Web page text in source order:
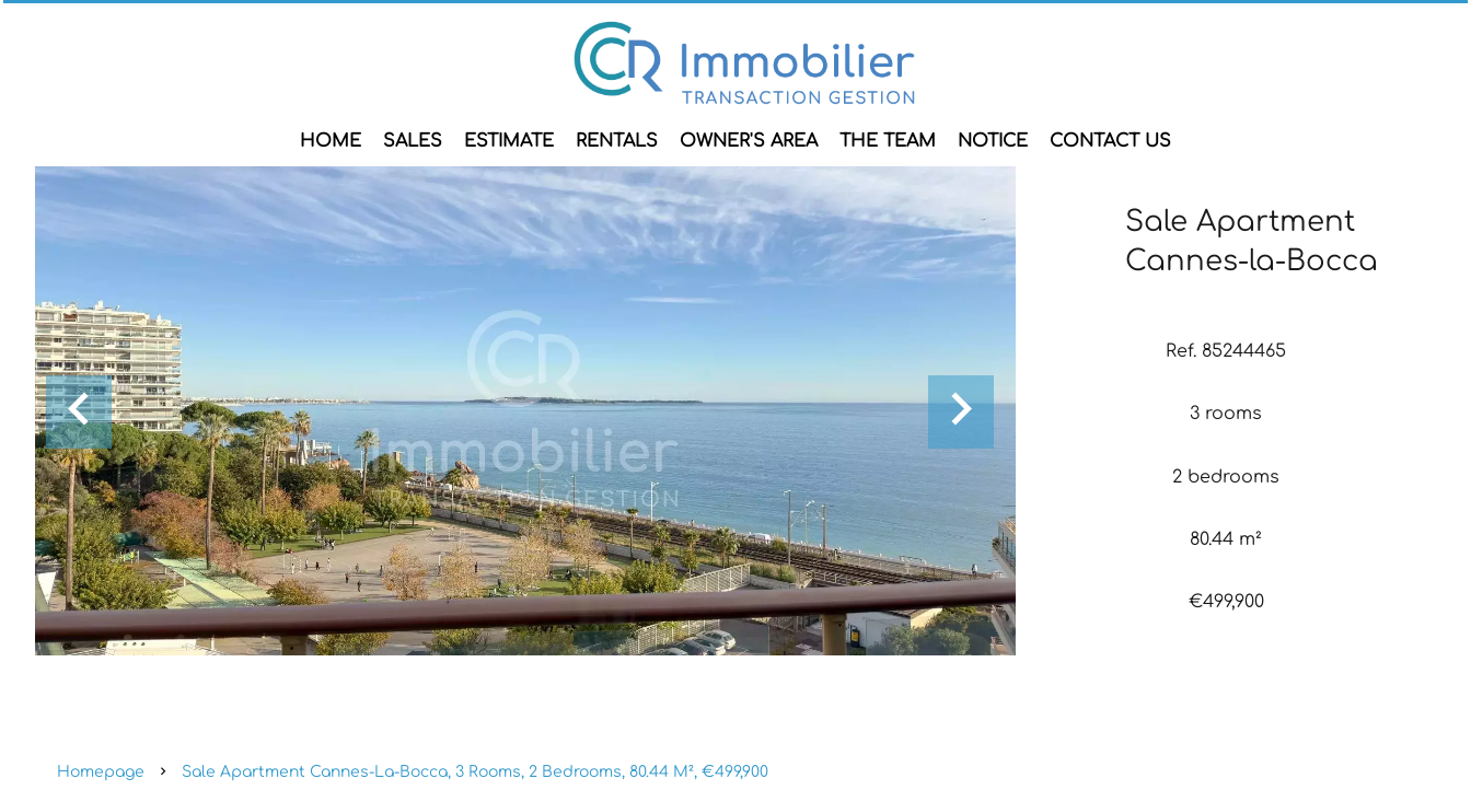
HOME SALES ESTIMATE RENTALS OWNER'S AREA THE TEAM NOTICE CONTACT US
Sale Apartment
Cannes-la-Bocca
Ref. 85244465
3 rooms
2 bedrooms
80.44 m²
€499,900
Homepage Sale Apartment Cannes-La-Bocca, 3 Rooms, 2 Bedrooms, 80.44 M², €499,900